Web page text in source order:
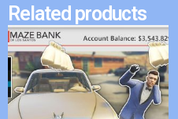
Related products